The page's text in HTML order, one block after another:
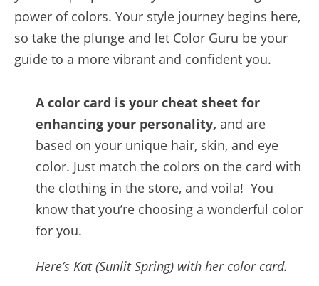
power of colors. Your style journey begins here,
so take the plunge and let Color Guru be your
guide to a more vibrant and confident you.
A color card is your cheat sheet for
enhancing your personality, and are
based on your unique hair, skin, and eye
color. Just match the colors on the card with
the clothing in the store, and voila! You
know that you’re choosing a wonderful color
for you.
Here’s Kat (Sunlit Spring) with her color card.